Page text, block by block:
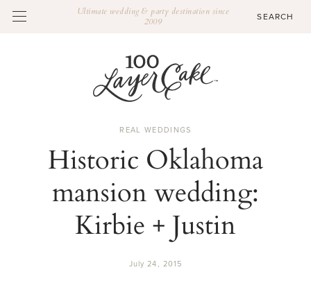
Ultimate wedding & party destination since
2009
REAL WEDDINGS
Historic Oklahoma
mansion wedding:
Kirbie + Justin
July 24, 2015